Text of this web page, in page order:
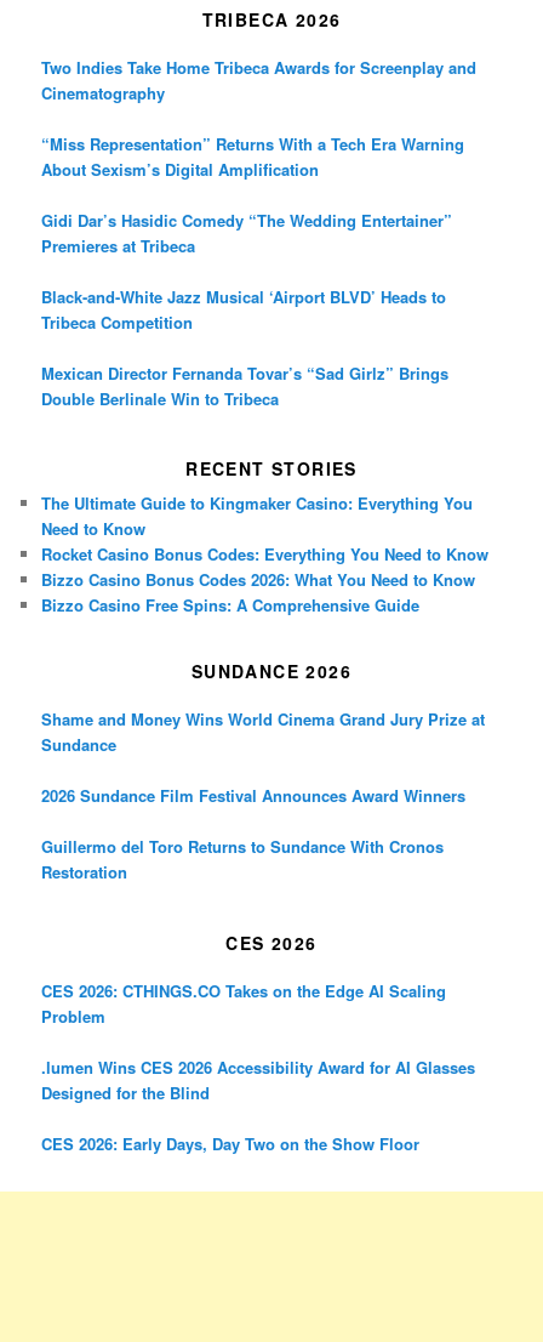
TRIBECA 2026
Two Indies Take Home Tribeca Awards for Screenplay and
Cinematography
“Miss Representation” Returns With a Tech Era Warning
About Sexism’s Digital Amplification
Gidi Dar’s Hasidic Comedy “The Wedding Entertainer”
Premieres at Tribeca
Black-and-White Jazz Musical ‘Airport BLVD’ Heads to
Tribeca Competition
Mexican Director Fernanda Tovar’s “Sad Girlz” Brings
Double Berlinale Win to Tribeca
RECENT STORIES
The Ultimate Guide to Kingmaker Casino: Everything You
Need to Know
Rocket Casino Bonus Codes: Everything You Need to Know
Bizzo Casino Bonus Codes 2026: What You Need to Know
Bizzo Casino Free Spins: A Comprehensive Guide
SUNDANCE 2026
Shame and Money Wins World Cinema Grand Jury Prize at
Sundance
2026 Sundance Film Festival Announces Award Winners
Guillermo del Toro Returns to Sundance With Cronos
Restoration
CES 2026
CES 2026: CTHINGS.CO Takes on the Edge AI Scaling
Problem
.lumen Wins CES 2026 Accessibility Award for AI Glasses
Designed for the Blind
CES 2026: Early Days, Day Two on the Show Floor